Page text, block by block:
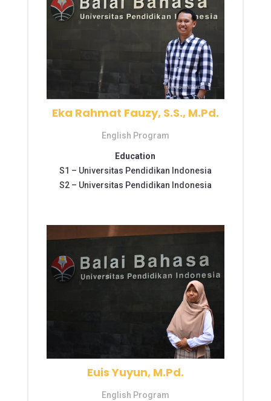
Eka Rahmat Fauzy, S.S., M.Pd.
English Program
Education
S1 – Universitas Pendidikan Indonesia
S2 – Universitas Pendidikan Indonesia
Euis Yuyun, M.Pd.
English Program